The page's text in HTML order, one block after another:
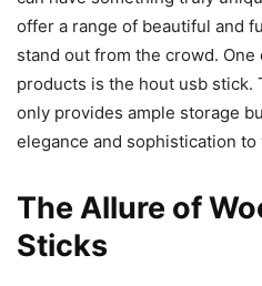
offer a range of beautiful and
stand out from the crowd.
products is the hout usb stick.
only provides ample storage
elegance and sophistication
The Allure of
Sticks